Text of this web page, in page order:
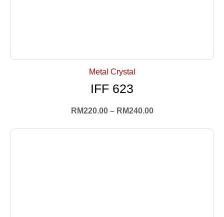
Metal Crystal
IFF 623
RM220.00– RM240.00